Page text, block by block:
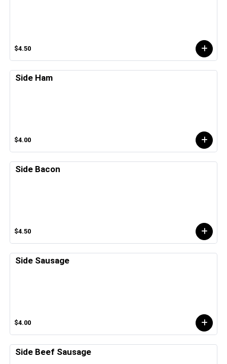
$4.50
Side Ham
$4.00
Side Bacon
$4.50
Side Sausage
$4.00
Side Beef Sausage